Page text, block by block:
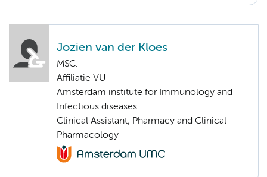
Jozien van der Kloes
MSC.
Affiliatie VU
Amsterdam institute for Immunology and
Infectious diseases
Clinical Assistant, Pharmacy and Clinical
Pharmacology